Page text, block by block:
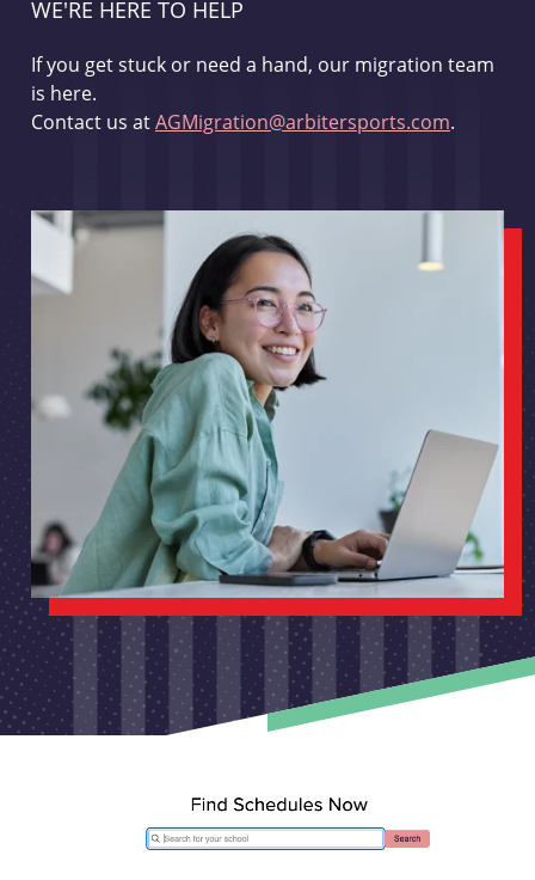
WE'RE HERE TO HELP
If you get stuck or need a hand, our migration team
is here.
Contact us atAGMigration@arbitersports.com.